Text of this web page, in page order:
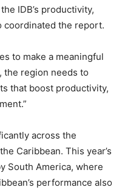
IDB’s productivity,
coordinated the report.
to make a meaningful
region needs to
that boost productivity,
across the
Caribbean. This year’s
South America, where
performance also